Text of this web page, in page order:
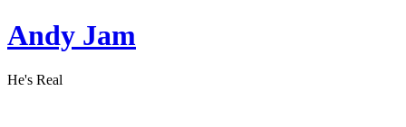
Andy Jam
He's Real